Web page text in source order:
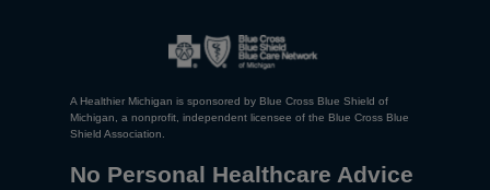
A Healthier Michigan is sponsored by Blue Cross Blue Shield of
Michigan, a nonprofit, independent licensee of the Blue Cross Blue
Shield Association.
No Personal Healthcare Advice